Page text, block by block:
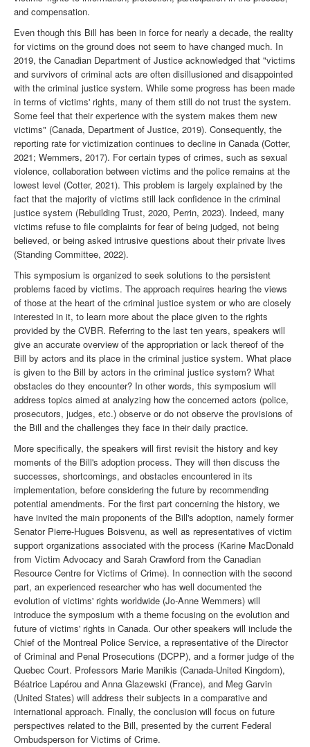
and compensation.
Even though this Bill has been in force for nearly a decade, the reality
for victims on the ground does not seem to have changed much. In
2019, the Canadian Department of Justice acknowledged that "victims
and survivors of criminal acts are often disillusioned and disappointed
with the criminal justice system. While some progress has been made
in terms of victims' rights, many of them still do not trust the system.
Some feel that their experience with the system makes them new
victims" (Canada, Department of Justice, 2019). Consequently, the
reporting rate for victimization continues to decline in Canada (Cotter,
2021; Wemmers, 2017). For certain types of crimes, such as sexual
violence, collaboration between victims and the police remains at the
lowest level (Cotter, 2021). This problem is largely explained by the
fact that the majority of victims still lack confidence in the criminal
justice system (Rebuilding Trust, 2020, Perrin, 2023). Indeed, many
victims refuse to file complaints for fear of being judged, not being
believed, or being asked intrusive questions about their private lives
(Standing Committee, 2022).
This symposium is organized to seek solutions to the persistent
problems faced by victims. The approach requires hearing the views
of those at the heart of the criminal justice system or who are closely
interested in it, to learn more about the place given to the rights
provided by the CVBR. Referring to the last ten years, speakers will
give an accurate overview of the appropriation or lack thereof of the
Bill by actors and its place in the criminal justice system. What place
is given to the Bill by actors in the criminal justice system? What
obstacles do they encounter? In other words, this symposium will
address topics aimed at analyzing how the concerned actors (police,
prosecutors, judges, etc.) observe or do not observe the provisions of
the Bill and the challenges they face in their daily practice.
More specifically, the speakers will first revisit the history and key
moments of the Bill's adoption process. They will then discuss the
successes, shortcomings, and obstacles encountered in its
implementation, before considering the future by recommending
potential amendments. For the first part concerning the history, we
have invited the main proponents of the Bill's adoption, namely former
Senator Pierre-Hugues Boisvenu, as well as representatives of victim
support organizations associated with the process (Karine MacDonald
from Victim Advocacy and Sarah Crawford from the Canadian
Resource Centre for Victims of Crime). In connection with the second
part, an experienced researcher who has well documented the
evolution of victims' rights worldwide (Jo-Anne Wemmers) will
introduce the symposium with a theme focusing on the evolution and
future of victims' rights in Canada. Our other speakers will include the
Chief of the Montreal Police Service, a representative of the Director
of Criminal and Penal Prosecutions (DCPP), and a former judge of the
Quebec Court. Professors Marie Manikis (Canada-United Kingdom),
Béatrice Lapérou and Anna Glazewski (France), and Meg Garvin
(United States) will address their subjects in a comparative and
international approach. Finally, the conclusion will focus on future
perspectives related to the Bill, presented by the current Federal
Ombudsperson for Victims of Crime.